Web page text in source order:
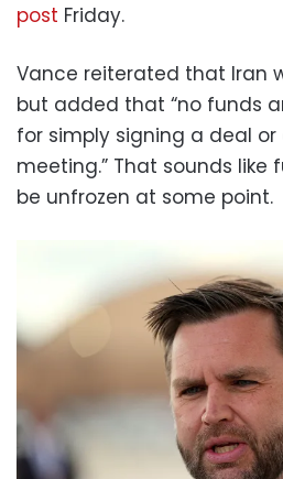
post Friday.
Vance reiterated that Iran
but added that “no funds
for simply signing a deal
meeting.” That sounds like
be unfrozen at some point.